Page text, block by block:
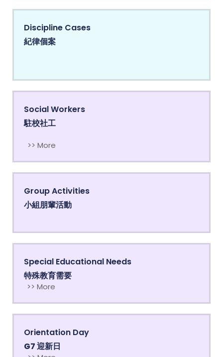
Discipline Cases
紀律個案
Social Workers
駐校社工
>> More
Group Activities
小組朋輩活動
Special Educational Needs
特殊教育需要
>> More
Orientation Day
G7 迎新日